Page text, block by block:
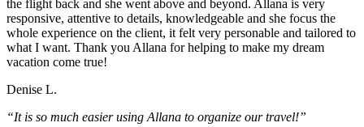
the flight back and she went above and beyond. Allana is very
responsive, attentive to details, knowledgeable and she focus the
whole experience on the client, it felt very personable and tailored to
what I want. Thank you Allana for helping to make my dream
vacation come true!
Denise L.
“It is so much easier using Allana to organize our travel!”